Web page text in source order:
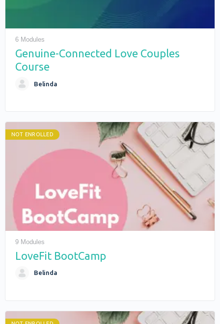
6 Modules
Genuine-Connected Love Couples
Course
Belinda
NOT ENROLLED
9 Modules
LoveFit BootCamp
Belinda